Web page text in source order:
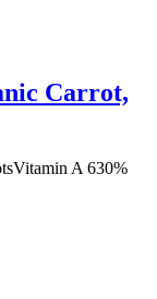
Carrot,
A 630%